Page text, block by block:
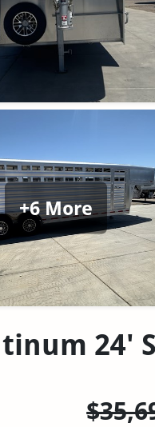
+6 More
24'